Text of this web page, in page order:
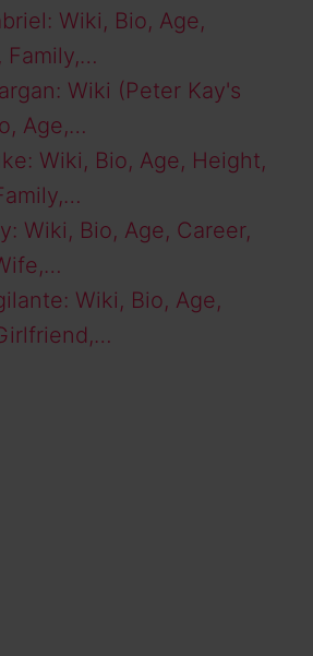
Wiki, Bio, Age,
Family,…
Wiki (Peter Kay's
Age,…
Wiki, Bio, Age, Height,
Wiki, Bio, Age, Career,
Wiki, Bio, Age,